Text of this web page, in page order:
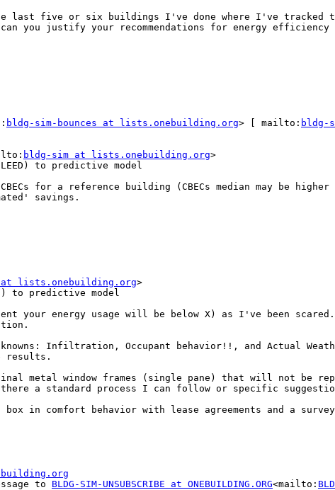
last five or six buildings I've done where I've tracked
you justify your recommendations for energy efficiency
bldg-sim-bounces at lists.onebuilding.org> [ mailto: bldg-
bldg-sim at lists.onebuilding.org>
to predictive model
for a reference building (CBECs median may be
savings.
at lists.onebuilding.org>
to predictive model
your energy usage will be below X) as I've been
Infiltration, Occupant behavior!!, and Actual
results.
metal window frames (single pane) that will not be
there a standard process I can follow or specific
comfort behavior with lease agreements and a survey,
to BLDG-SIM-UNSUBSCRIBE at ONEBUILDING.ORG<mailto: